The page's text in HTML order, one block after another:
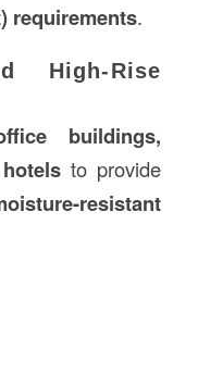
requirements.
High-Rise
buildings,
to provide
resistant